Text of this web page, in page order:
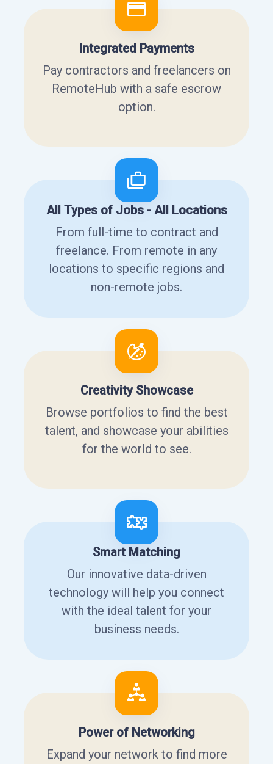
Integrated Payments
Pay contractors and freelancers on
RemoteHub with a safe escrow
option.
All Types of Jobs - All Locations
From full-time to contract and
freelance. From remote in any
locations to specific regions and
non-remote jobs.
Creativity Showcase
Browse portfolios to find the best
talent, and showcase your abilities
for the world to see.
Smart Matching
Our innovative data-driven
technology will help you connect
with the ideal talent for your
business needs.
Power of Networking
Expand your network to find more